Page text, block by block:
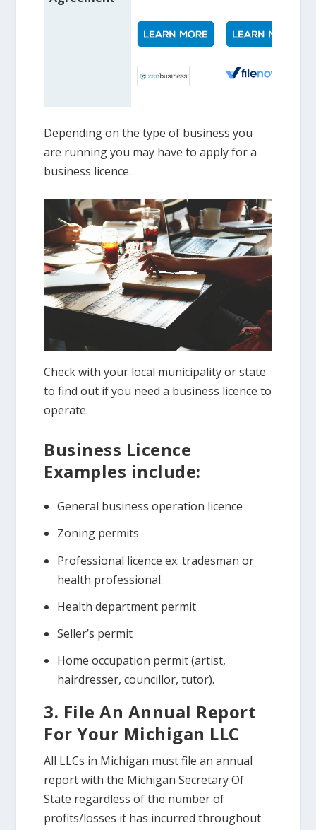
Depending on the type of business you
are running you may have to apply for a
business licence.
Check with your local municipality or state
to find out if you need a business licence to
operate.
Business Licence
Examples include:
General business operation licence
Zoning permits
Professional licence ex: tradesman or
health professional.
Health department permit
Seller’s permit
Home occupation permit (artist,
hairdresser, councillor, tutor).
3. File An Annual Report
For Your Michigan LLC
All LLCs in Michigan must file an annual
report with the Michigan Secretary Of
State regardless of the number of
profits/losses it has incurred throughout